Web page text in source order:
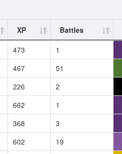
XP Battles
473 1
467 51
226 2
662 1
368 3
602 19